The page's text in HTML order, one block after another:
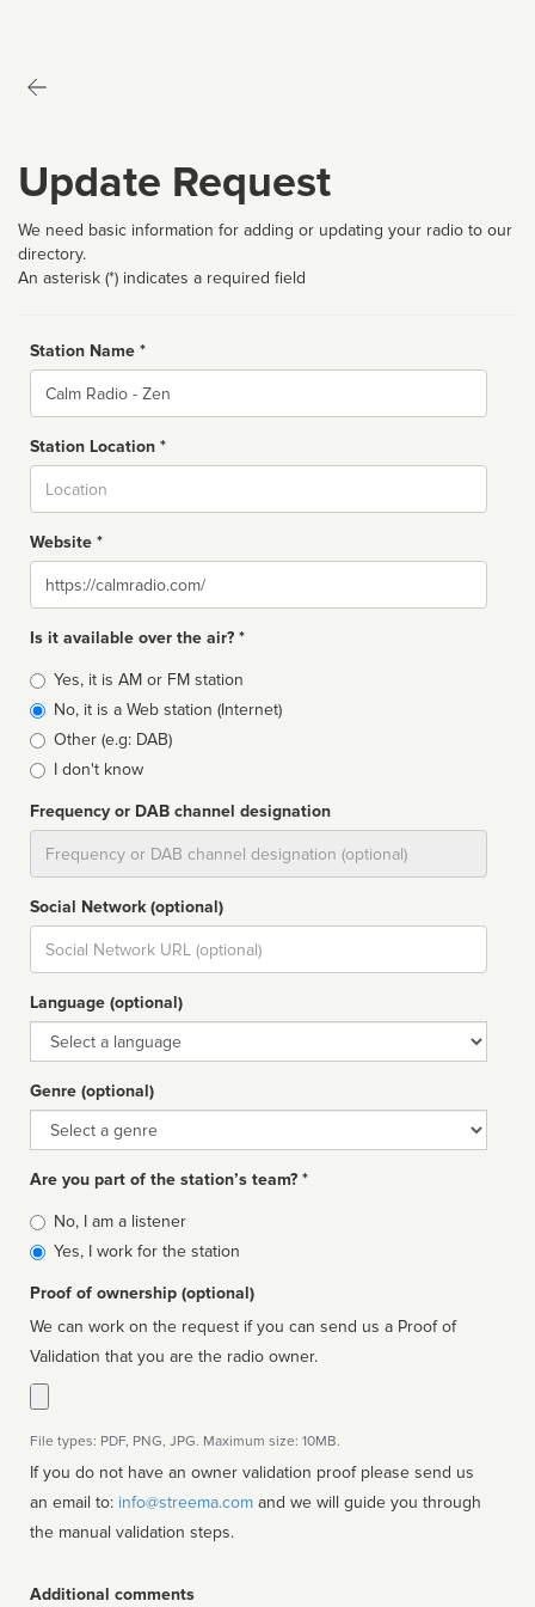
Update Request
We need basic information for adding or updating your radio to our
directory.
An asterisk (*) indicates a required field
Station Name *
Name
Station Location *
Website *
Website
Is it available over the air? *
Broadcast
type
Yes, it is AM or FM station
No, it is a Web station (Internet)
Other (e.g: DAB)
I don't know
Frequency or DAB channel designation
Social Network (optional)
Social
url
Language (optional)
Language
Genre (optional)
Genre
Are you part of the station’s team? *
Is
affiliated
No, I am a listener
Yes, I work for the station
Proof of ownership (optional)
We can work on the request if you can send us a Proof of
Validation that you are the radio owner.
File types: PDF, PNG, JPG. Maximum size: 10MB.
If you do not have an owner validation proof please send us
an email to: info@streema.com
the manual validation steps.
Additional comments